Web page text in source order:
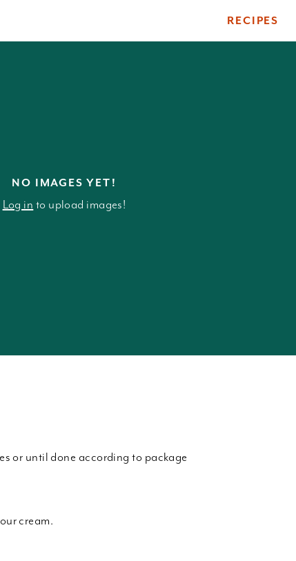
RECIPES
NO IMAGES YET!
Log in to upload images!
or until done according to package
cream.